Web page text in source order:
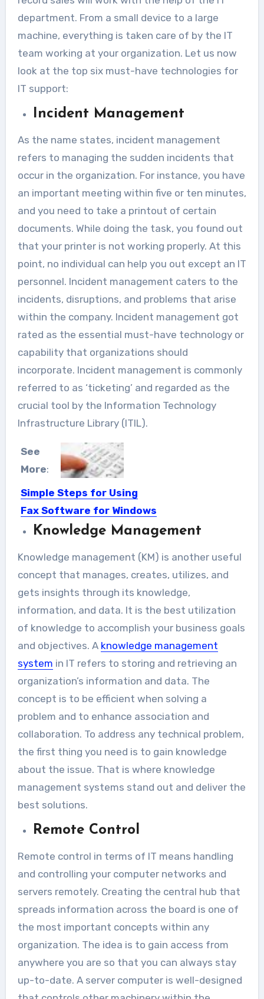
department. From a small device to a large
machine, everything is taken care of by the IT
team working at your organization. Let us now
look at the top six must-have technologies for
IT support:
Incident Management
As the name states, incident management
refers to managing the sudden incidents that
occur in the organization. For instance, you have
an important meeting within five or ten minutes,
and you need to take a printout of certain
documents. While doing the task, you found out
that your printer is not working properly. At this
point, no individual can help you out except an IT
personnel. Incident management caters to the
incidents, disruptions, and problems that arise
within the company. Incident management got
rated as the essential must-have technology or
capability that organizations should
incorporate. Incident management is commonly
referred to as ‘ticketing’ and regarded as the
crucial tool by the Information Technology
Infrastructure Library (ITIL).
See
More:
Simple Steps for Using
Fax Software for Windows
10
still going through an evolution
process...
Knowledge Management
Knowledge management (KM) is another useful
concept that manages, creates, utilizes, and
gets insights through its knowledge,
information, and data. It is the best utilization
of knowledge to accomplish your business goals
and objectives. A knowledge management
system in IT refers to storing and retrieving an
organization’s information and data. The
concept is to be efficient when solving a
problem and to enhance association and
collaboration. To address any technical problem,
the first thing you need is to gain knowledge
about the issue. That is where knowledge
management systems stand out and deliver the
best solutions.
Remote Control
Remote control in terms of IT means handling
and controlling your computer networks and
servers remotely. Creating the central hub that
spreads information across the board is one of
the most important concepts within any
organization. The idea is to gain access from
anywhere you are so that you can always stay
up-to-date. A server computer is well-designed